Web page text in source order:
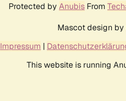
Protected by Anubis From
Mascot design by
Impressum |
This website is running